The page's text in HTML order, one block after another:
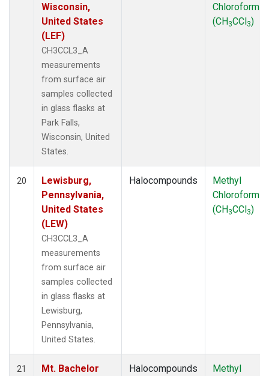
Wisconsin,
United States
(LEF)
CH3CCL3_A
measurements
from surface air
samples collected
in glass flasks at
Park Falls,
Wisconsin, United
States.
Chloroform
(CH3CCl3)
20
Lewisburg,
Pennsylvania,
United States
(LEW)
CH3CCL3_A
measurements
from surface air
samples collected
in glass flasks at
Lewisburg,
Pennsylvania,
United States.
Halocompounds
Methyl
Chloroform
(CH3CCl3)
21
Mt. Bachelor
Halocompounds
Methyl